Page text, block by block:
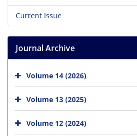
Current Issue
Journal Archive
Volume 14 (2026)
Volume 13 (2025)
Volume 12 (2024)